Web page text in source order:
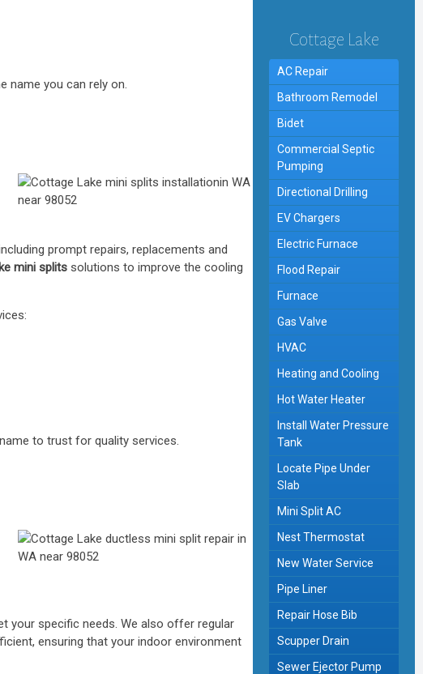
Cottage Lake
AC Repair
Bathroom Remodel
Bidet
Commercial Septic
Pumping
Directional Drilling
EV Chargers
Electric Furnace
Flood Repair
Furnace
Gas Valve
HVAC
Heating and Cooling
Hot Water Heater
Install Water Pressure
Tank
Locate Pipe Under
Slab
Mini Split AC
Nest Thermostat
New Water Service
Pipe Liner
Repair Hose Bib
Scupper Drain
Sewer Ejector Pump
name you can rely on.
prompt repairs, replacements and
mini splits solutions to improve the cooling
to trust for quality services.
your specific needs. We also offer regular
ensuring that your indoor environment